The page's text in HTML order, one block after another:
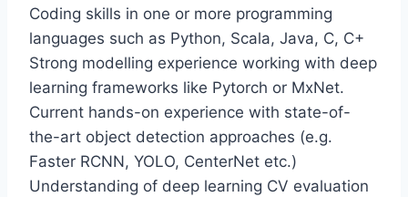
Coding skills in one or more programming
languages such as Python, Scala, Java, C, C+
Strong modelling experience working with deep
learning frameworks like Pytorch or MxNet.
Current hands-on experience with state-of-
the-art object detection approaches (e.g.
Faster RCNN, YOLO, CenterNet etc.)
Understanding of deep learning CV evaluation